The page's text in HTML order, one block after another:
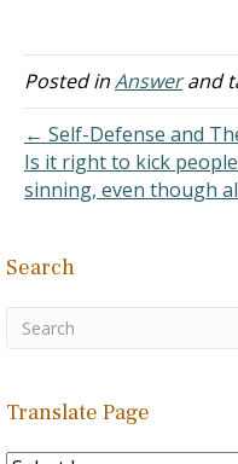
these topics between
Christianity and
There are differences
between what the Roman
Catholic church teaches
and…
Posted inAnswerand
← Self-Defense and
Is it right to kick
sinning, even though
Search
Translate Page